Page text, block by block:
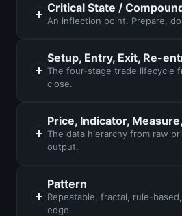
Critical State /
An inflection point. Prepare,
Setup, Entry, Exit, Re-
The four-stage trade lifecycle
close.
Price, Indicator,
The data hierarchy from raw
output.
Pattern
Repeatable, fractal, rule-
edge.